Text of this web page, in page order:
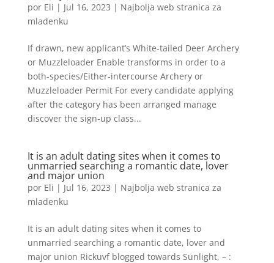
por Eli | Jul 16, 2023 | Najbolja web stranica za
mladenku
If drawn, new applicant’s White-tailed Deer Archery
or Muzzleloader Enable transforms in order to a
both-species/Either-intercourse Archery or
Muzzleloader Permit For every candidate applying
after the category has been arranged manage
discover the sign-up class...
It is an adult dating sites when it comes to
unmarried searching a romantic date, lover
and major union
por Eli | Jul 16, 2023 | Najbolja web stranica za
mladenku
It is an adult dating sites when it comes to
unmarried searching a romantic date, lover and
major union Rickuvf blogged towards Sunlight, – :